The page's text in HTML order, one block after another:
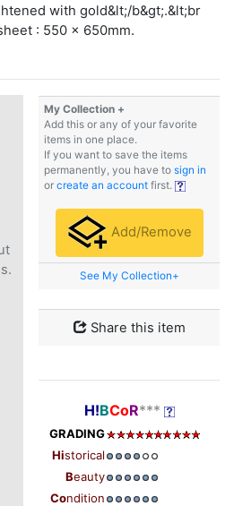
with gold&lt;/b&gt;.&lt;br
: 550 x 650mm.
My Collection +
Add this or any of your favorite
items in one place.
If you want to save the items
permanently, you have to sign in
or create an account first.
Add/Remove
See My Collection+
Share this item
H!BCoR***
GRADING
Historical
Beauty
Condition